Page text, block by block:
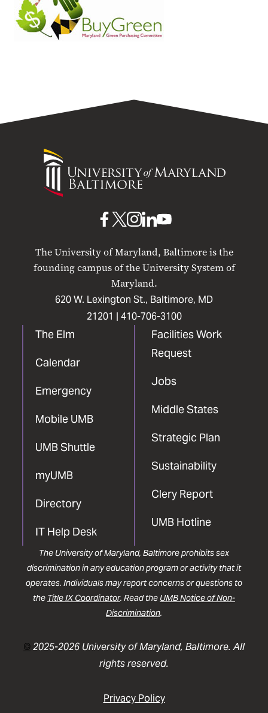
University
Maryland
The University of Maryland, Baltimore is the
founding campus of the University System of
Maryland.
620 W. Lexington St., Baltimore, MD
21201 | 410-706-3100
The Elm
Calendar
Emergency
Mobile UMB
UMB Shuttle
myUMB
Directory
IT Help Desk
Facilities Work
Request
Jobs
Middle States
Strategic Plan
Sustainability
Clery Report
UMB Hotline
UMB
Facebook
UMBUMB
Instagram
UMB
LinkedIn
UMB
The University of Maryland, Baltimore prohibits sex
discrimination in any education program or activity that it
operates. Individuals may report concerns or questions to
the Title IX Coordinator. Read the UMB Notice of Non-
Discrimination.
©2025-2026 University of Maryland, Baltimore. All
rights reserved.
Privacy Policy